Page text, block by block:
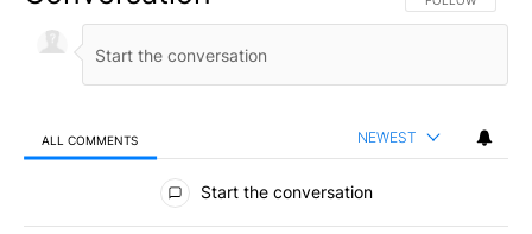
ALL COMMENTS NEWEST
All Comments
Start the conversation